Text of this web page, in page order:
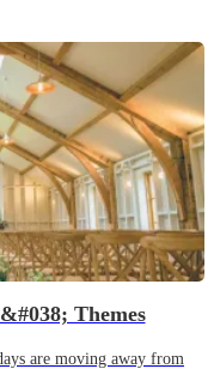
Themes
are moving away from